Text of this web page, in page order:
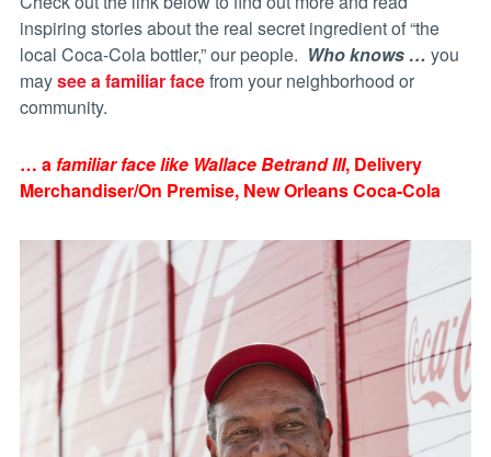
inspiring stories about the real secret ingredient of “the
local Coca-Cola bottler,” our people. Who knows … you
maysee a familiar facefrom your neighborhood or
community.
… afamiliar face like Wallace Betrand III, Delivery
Merchandiser/On Premise, New Orleans Coca-Cola